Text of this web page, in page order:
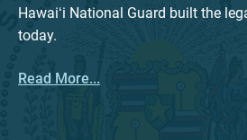
Hawaiʻi National Guard built the
today.
Read More...